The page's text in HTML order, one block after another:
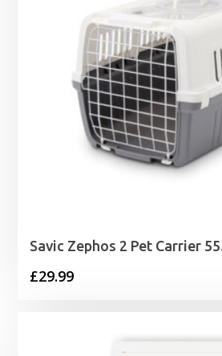
Savic Zephos 2 Pet Carrier
£29.99